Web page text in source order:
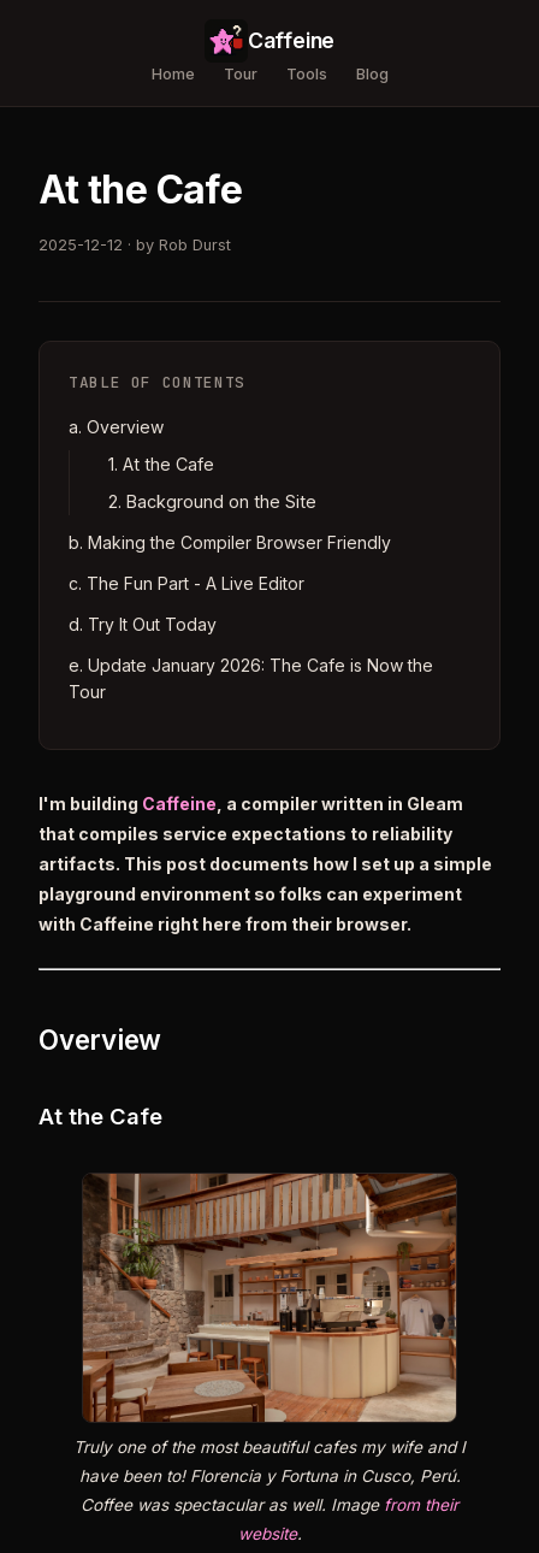
Caffeine
Home Tour Tools Blog
At the Cafe
2025-12-12 · by Rob Durst
TABLE OF CONTENTS
a. Overview
1. At the Cafe
2. Background on the Site
b. Making the Compiler Browser Friendly
c. The Fun Part - A Live Editor
d. Try It Out Today
e. Update January 2026: The Cafe is Now the
Tour
I'm building Caffeine , a compiler written in Gleam
that compiles service expectations to reliability
artifacts. This post documents how I set up a simple
playground environment so folks can experiment
with Caffeine right here from their browser.
Overview
At the Cafe
Truly one of the most beautiful cafes my wife and I
have been to! Florencia y Fortuna in Cusco, Perú.
Coffee was spectacular as well. Image from their
website.